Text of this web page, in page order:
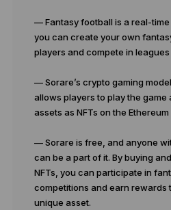
— Fantasy football is a real-
you can create your own
players and compete in
— Sorare’s crypto gaming
allows players to play the game
assets as NFTs on the
— Sorare is free, and anyone
can be a part of it. By buying
NFTs, you can participate in
competitions and earn rewards
unique asset.